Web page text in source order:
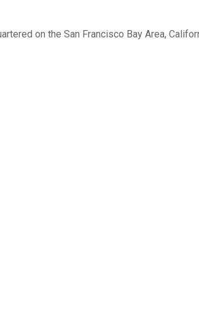
on the San Francisco Bay Area,